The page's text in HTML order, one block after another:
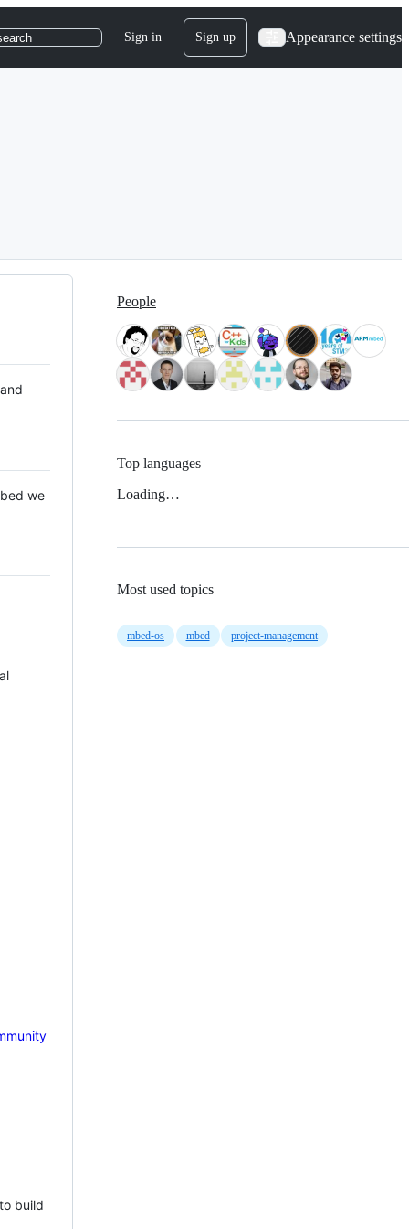
Sign in Sign up Appearance settings
we
build
People
Top languages
Loading…
Most used topics
mbed-os mbed project-management